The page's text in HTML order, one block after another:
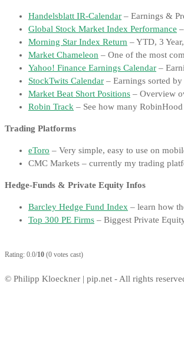
Handelsblatt IR-Calendar – Earnings &
Global Stock Market Index Performance
Morning Star Index Return – YTD, 3
Market Chameleon – One of the most
Yahoo! Finance Earnings Calendar –
StockTwits Calendar – Earnings sorted
Market Beat Short Positions – Overview
Robin Track – See how many
Trading Platforms
eToro – Very simple, easy to use on
CMC Markets – currently my trading
Hedge-Funds & Private Equity Infos
Barcley Hedge Fund Index – learn how
Top 300 PE Firms – Biggest Private
Rating: 0.0/10 (0 votes cast)
© Philipp Kloeckner | pip.net - All rights